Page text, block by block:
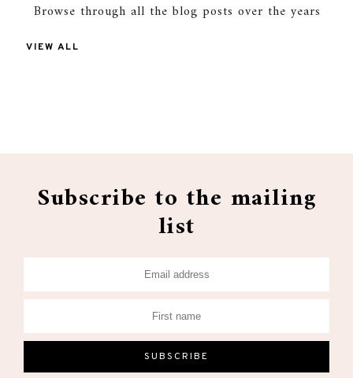
Browse through all the blog posts over the years
VIEW ALL
Subscribe to the mailing
list